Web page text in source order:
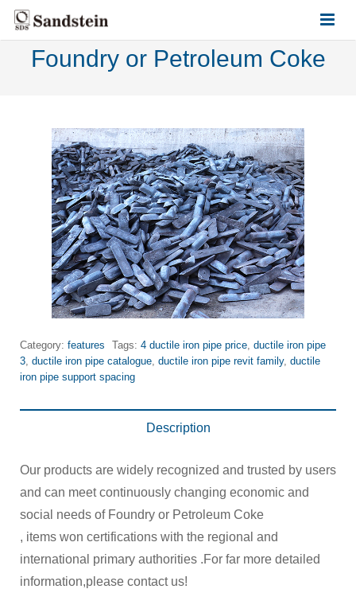
HOME
PRODUCTS
CONTACT US
Foundry or Petroleum Coke
Category: features Tags: 4 ductile iron pipe price ductile iron pipe
3 ductile iron pipe catalogue ductile iron pipe revit family, ductile
iron pipe support spacing
Description
Our products are widely recognized and trusted by users
and can meet continuously changing economic and
social needs of Foundry or Petroleum Coke
, items won certifications with the regional and
international primary authorities .For far more detailed
information,please contact us!